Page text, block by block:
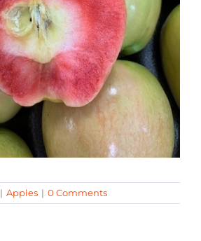
| Apples | 0 Comments